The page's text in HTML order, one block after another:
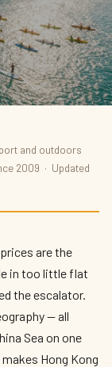
2026 —
and outdoors
2009 · Updated
are the
in too little flat
the escalator.
— all
Sea on one
Hong Kong